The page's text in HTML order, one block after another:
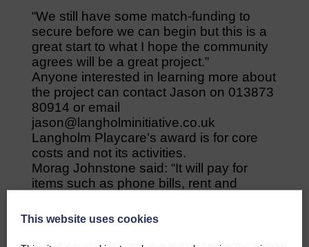
“We still have some match-funding to
secure before we can begin but this is a
great start to what I hope the community
agrees will be a great project.”
Anyone interested in learning more about
the project can contact Jason on 013873
80914 or email
jason@langholminitiative.co.uk
Langholm Playcare’s award is for core
costs and not its activities.
Morag Johnstone said: “It will pay for
items such as phone bills, rent and
Playcare is also applying for funding from
urges everyone to vote for it.
This website uses cookies